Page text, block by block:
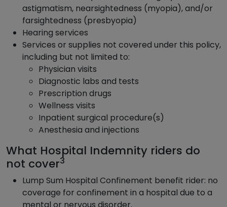
astigmatism, nearsightedness (myopia), and/or
farsightedness (presbyopia)
Hearing services
Services or supplies not covered under this policy,
including but not limited to:
Physician visits
Diagnostic labs and tests
Prescription drugs
Wellness visits
Inpatient surgical procedure(s)
Anesthesia and injections
What Hospital Indemnity riders do
not cover3
Lump Sum Hospital Confinement benefit rider: no
coverage for confinement in a hospital due to a